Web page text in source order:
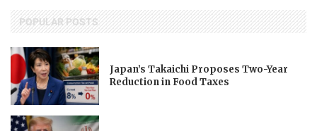
POPULAR POSTS
Japan’s Takaichi Proposes Two-Year
Reduction in Food Taxes